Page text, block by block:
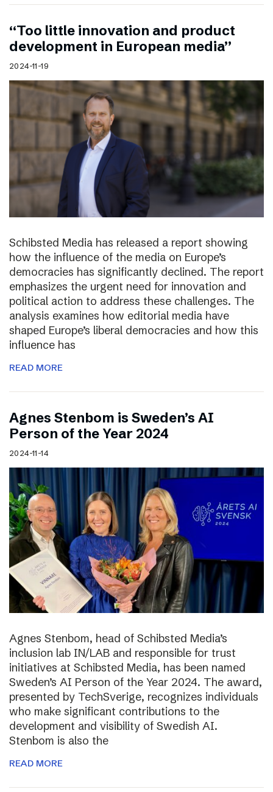
“Too little innovation and product
development in European media”
2024-11-19
Schibsted Media has released a report showing
how the influence of the media on Europe’s
democracies has significantly declined. The report
emphasizes the urgent need for innovation and
political action to address these challenges. The
analysis examines how editorial media have
shaped Europe’s liberal democracies and how this
influence has
READ MORE
Agnes Stenbom is Sweden’s AI
Person of the Year 2024
2024-11-14
Agnes Stenbom, head of Schibsted Media’s
inclusion lab IN/LAB and responsible for trust
initiatives at Schibsted Media, has been named
Sweden’s AI Person of the Year 2024. The award,
presented by TechSverige, recognizes individuals
who make significant contributions to the
development and visibility of Swedish AI.
Stenbom is also the
READ MORE